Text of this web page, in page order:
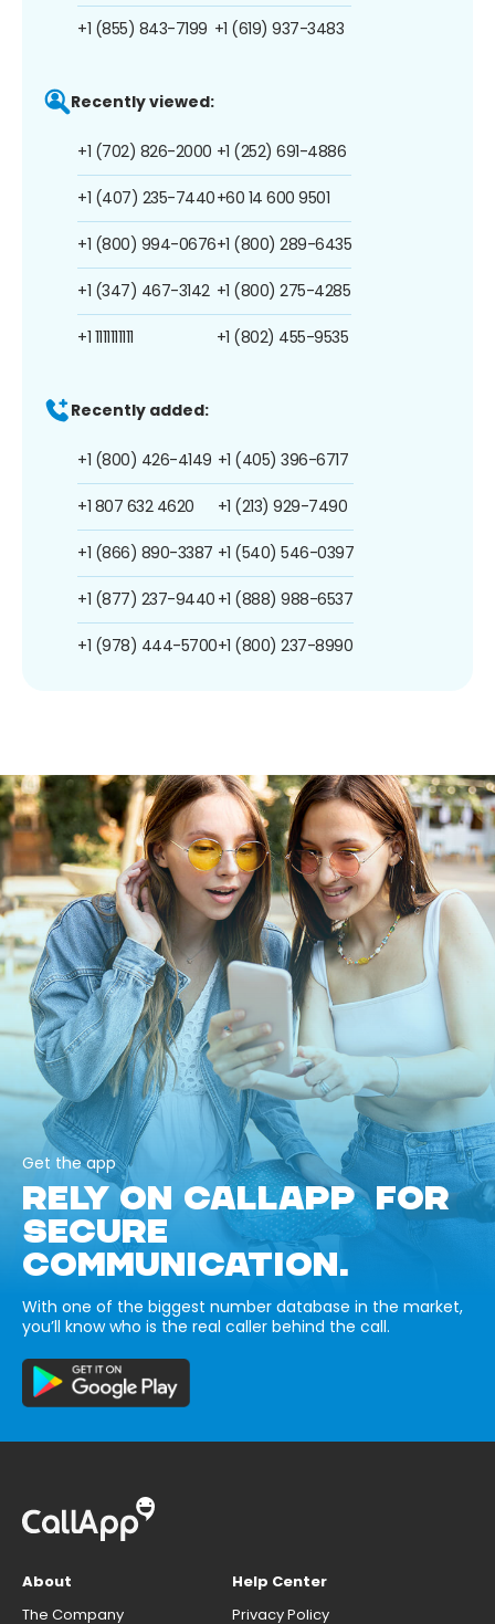
+1 (855) 843-7199 +1 (619) 937-3483
Recently viewed:
+1 (702) 826-2000
+1 (407) 235-7440
+1 (800) 994-0676
+1 (347) 467-3142
+1 1111111111
+1 (252) 691-4886
+60 14 600 9501
+1 (800) 289-6435
+1 (800) 275-4285
+1 (802) 455-9535
Recently added:
+1 (800) 426-4149
+1 807 632 4620
+1 (866) 890-3387
+1 (877) 237-9440
+1 (978) 444-5700
+1 (405) 396-6717
+1 (213) 929-7490
+1 (540) 546-0397
+1 (888) 988-6537
+1 (800) 237-8990
Get the app
RELY ON CALLAPP FOR
SECURE
COMMUNICATION.
With one of the biggest number database in the market,
you’ll know who is the real caller behind the call.
About
The Company
Help Center
Privacy Policy